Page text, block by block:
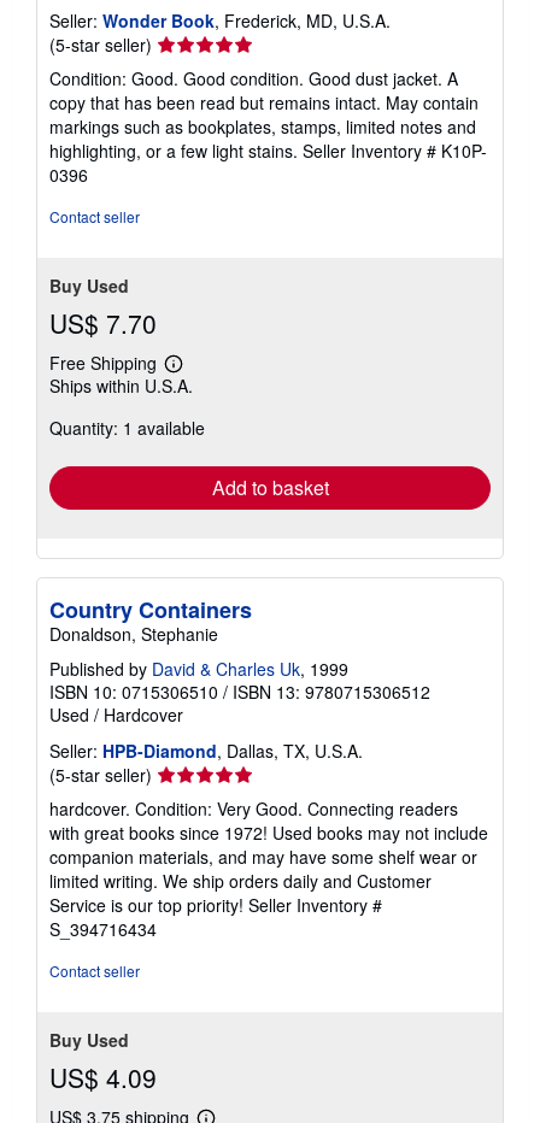
Seller: Wonder Book, Frederick, MD, U.S.A.
(5-star seller) Seller
rating
5
out
of
5
Condition: Good. Good condition. Good dust jacket. A
copy that has been read but remains intact. May contain
markings such as bookplates, stamps, limited notes and
highlighting, or a few light stains. Seller Inventory # K10P-
0396
Contact seller
Buy Used
US$ 7.70
Free Shipping
Learn
more
shipping
Ships within U.S.A.
Quantity: 1 available
Add to basket
Country Containers
Donaldson, Stephanie
Published by David & Charles Uk, 1999
ISBN 10: 0715306510 / ISBN 13: 9780715306512
Used / Hardcover
Seller: HPB-Diamond, Dallas, TX, U.S.A.
(5-star seller) Seller
rating
5
out
of
5
stars
hardcover. Condition: Very Good. Connecting readers
with great books since 1972! Used books may not include
companion materials, and may have some shelf wear or
limited writing. We ship orders daily and Customer
Service is our top priority! Seller Inventory #
S_394716434
Contact seller
Buy Used
US$ 4.09
US$ 3.75 shipping